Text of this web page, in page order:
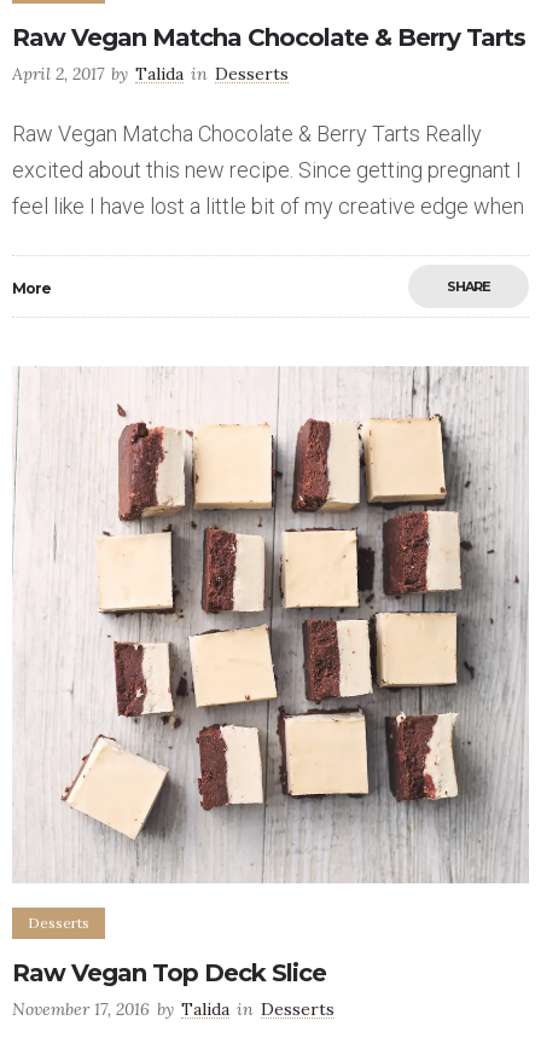
Raw Vegan Matcha Chocolate & Berry Tarts
April 2, 2017 by Talida in Desserts
Raw Vegan Matcha Chocolate & Berry Tarts Really
excited about this new recipe. Since getting pregnant I
feel like I have lost a little bit of my creative edge when
More SHARE
Desserts
Raw Vegan Top Deck Slice
November 17, 2016 by Talida in Desserts